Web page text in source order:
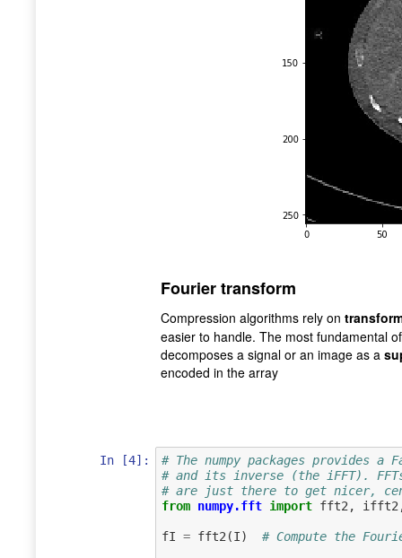
Fourier transform
Compression algorithms rely on
easier to handle. The most fundamental
decomposes a signal or an image as a
encoded in the array
In [4]:
# The numpy packages provides a
# and its inverse (the iFFT).
# are just there to get nicer,
from numpy.fft import fft2 , ifft2
fI = fft2 (I) # Compute the